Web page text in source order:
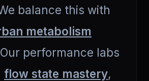
balance this with
metabolism
performance labs
flow state mastery,